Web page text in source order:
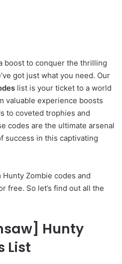
boost to conquer the thrilling
got just what you need. Our
list is your ticket to a world
valuable experience boosts
to coveted trophies and
codes are the ultimate arsenal
success in this captivating
Zombie codes and
free. So let’s find out all the
Hunty
List